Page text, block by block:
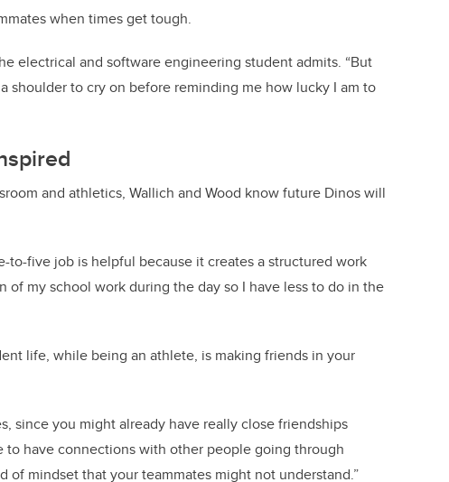
when times get tough.
electrical and software engineering student admits. “But
shoulder to cry on before reminding me how lucky I am to
and athletics, Wallich and Wood know future Dinos will
to-five job is helpful because it creates a structured work
of my school work during the day so I have less to do in the
life, while being an athlete, is making friends in your
since you might already have really close friendships
to have connections with other people going through
mindset that your teammates might not understand.”